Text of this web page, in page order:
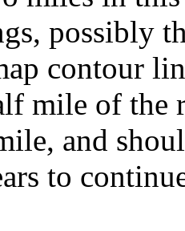
possibly
contour
mile of the
and
to